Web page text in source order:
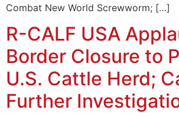
Combat New World Screwworm; […]
R-CALF USA
Border Closure to
U.S. Cattle Herd;
Further